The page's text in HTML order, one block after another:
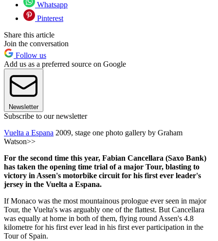
Whatsapp
Pinterest
Share this article
Join the conversation
Follow us
Add us as a preferred source on Google
Newsletter
Subscribe to our newsletter
Vuelta a Espana 2009, stage one photo gallery by Graham
Watson>>
For the second time this year, Fabian Cancellara (Saxo Bank)
has taken the opening time trial of a major Tour, blasting to
victory in Assen's motorbike circuit for his first ever leader's
jersey in the Vuelta a Espana.
If Monaco was the most mountainous prologue ever seen in major
Tour, the Vuelta's was arguably one of the flattest. But Cancellara
was equally at home in both of them, flying round Assen's 4.8
kilometre for his first ever lead in his first ever participation in the
Tour of Spain.